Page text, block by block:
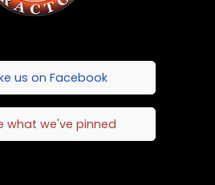
us on Facebook
what we've pinned